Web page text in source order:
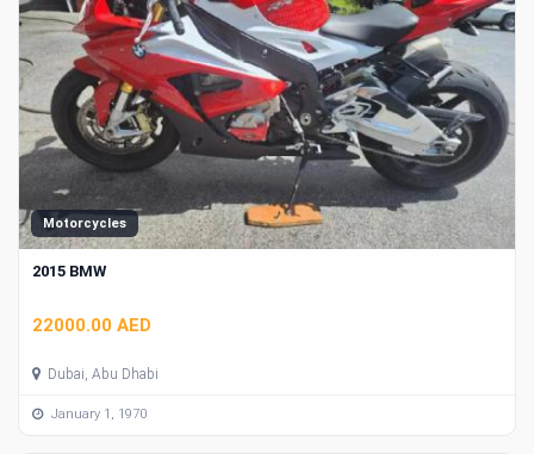
Motorcycles
2015 BMW
22000.00 AED
Dubai, Abu Dhabi
January 1, 1970